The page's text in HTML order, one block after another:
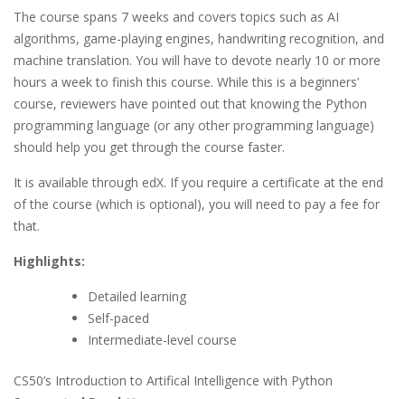
The course spans 7 weeks and covers topics such as AI
algorithms, game-playing engines, handwriting recognition, and
machine translation. You will have to devote nearly 10 or more
hours a week to finish this course. While this is a beginners’
course, reviewers have pointed out that knowing the Python
programming language (or any other programming language)
should help you get through the course faster.
It is available through edX. If you require a certificate at the end
of the course (which is optional), you will need to pay a fee for
that.
Highlights:
Detailed learning
Self-paced
Intermediate-level course
CS50’s Introduction to Artifical Intelligence with Python